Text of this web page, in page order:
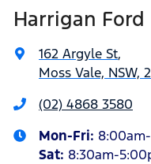
Harrigan Ford
162 Argyle St,
Moss Vale, NSW,
(02) 4868 3580
Mon-Fri:
Sat: 8:30am-